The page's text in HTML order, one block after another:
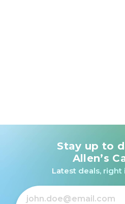
Stay up to
Allen’s
Latest deals, right